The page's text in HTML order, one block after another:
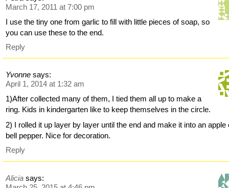
March 17, 2011 at 7:00 pm
I use the tiny one from garlic to fill with little pieces of soap, so
you can use these to the end.
Reply
Yvonne says:
April 1, 2014 at 1:32 am
1)After collected many of them, I tied them all up to make a
ring. Kids in kindergarten like to keep themselves in the circle.
2) I rolled it up layer by layer until the end and make it into an apple
bell pepper. Nice for decoration.
Reply
Alicia says: